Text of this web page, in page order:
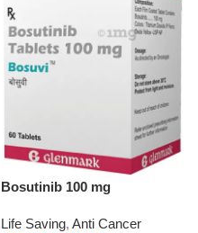
Bosutinib 100 mg
Life Saving, Anti Cancer